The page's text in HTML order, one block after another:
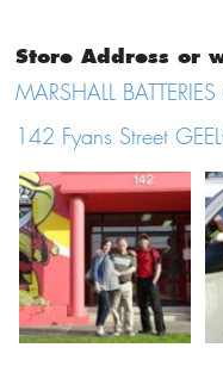
Store Address or
MARSHALL
142 Fyans Street